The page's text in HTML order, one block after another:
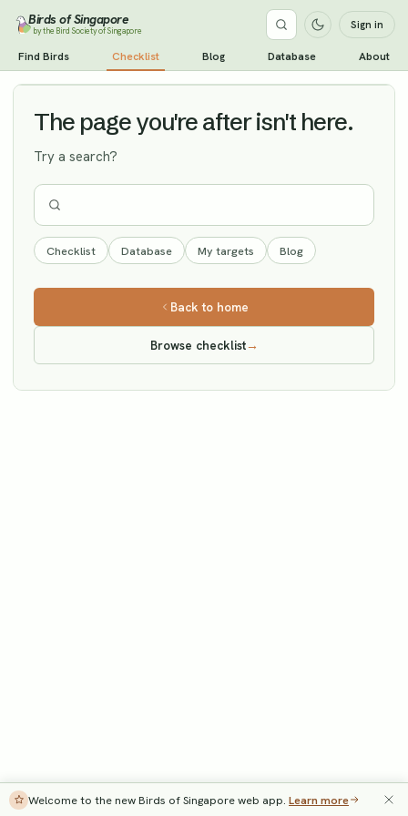
Birds of Singapore
by the Bird Society of Singapore Sign in
Find Birds Checklist Blog Database About
Olive-backed Pipit Vagrant
The page you're after isn't here.
Try a search?
Checklist Database My targets Blog
Back to home
Browse checklist→
Welcome to the new Birds of Singapore web app. Learn more